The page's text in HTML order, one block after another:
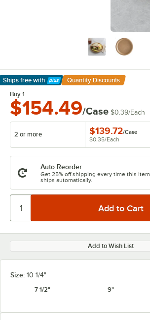
Ships free with
Learn More
Quantity Discounts
Buy 1
$154.49/Case $0.39/Each
2 or more $139.72/Case
$0.35/Each
Auto Reorder
Get 25% off shipping every time this item
ships automatically.
Add to Wish List
Size: 10 1/4"
7 1/2"
9"